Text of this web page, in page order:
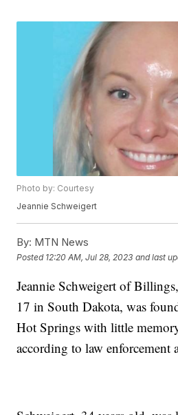
Photo by: Courtesy
Jeannie Schweigert
By: MTN News
Posted 12:20 AM, Jul 28, 2023 and last
Jeannie Schweigert of
17 in South Dakota, was
Hot Springs with little
according to law enforcement